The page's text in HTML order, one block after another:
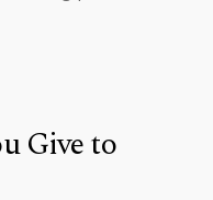
Give to